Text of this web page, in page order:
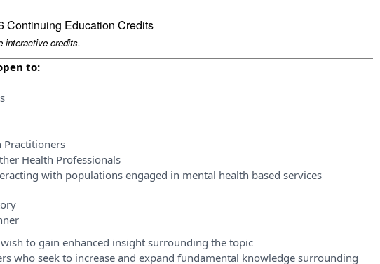
Continuing Education Credits
interactive credits.
to:
Practitioners
Health Professionals
with populations engaged in mental health based services
to gain enhanced insight surrounding the topic
who seek to increase and expand fundamental knowledge surrounding